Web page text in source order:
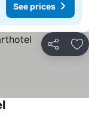
See prices
Share
See prices